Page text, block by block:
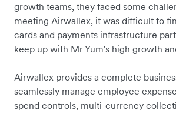
growth teams, they faced some
meeting Airwallex, it was difficult to
cards and payments infrastructure
keep up with Mr Yum's high growth
Airwallex provides a complete
seamlessly manage employee
spend controls, multi-currency